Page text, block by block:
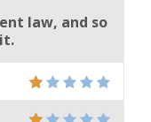
law, and so